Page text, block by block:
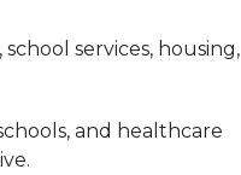
services, housing,
and healthcare